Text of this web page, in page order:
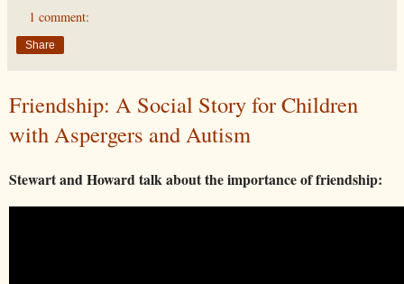
1 comment:
Share
Friendship: A Social Story for Children
with Aspergers and Autism
Stewart and Howard talk about the importance of friendship: